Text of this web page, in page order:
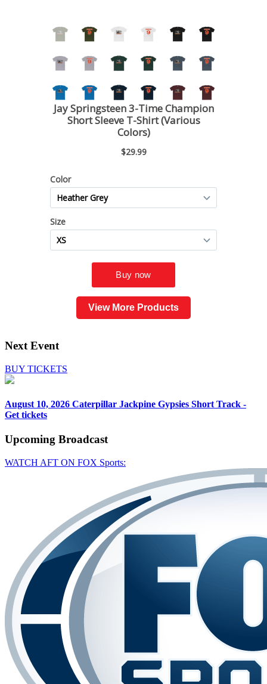
View More Products
Next Event
BUY TICKETS
August 10, 2026 Caterpillar Jackpine Gypsies Short Track -
Get tickets
Upcoming Broadcast
WATCH AFT ON FOX Sports: